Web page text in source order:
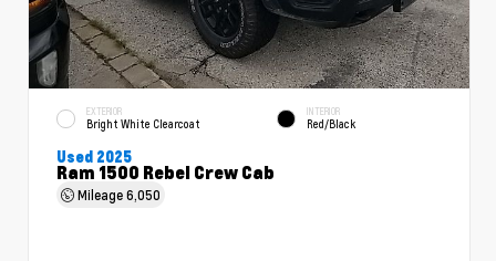
EXTERIOR
Bright White Clearcoat
INTERIOR
Red/Black
Used 2025
Ram 1500 Rebel Crew Cab
Mileage6,050